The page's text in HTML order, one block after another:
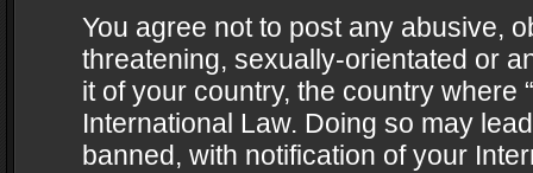
You agree not to post any abusive,
threatening, sexually-orientated or
it of your country, the country where
International Law. Doing so may
banned, with notification of your